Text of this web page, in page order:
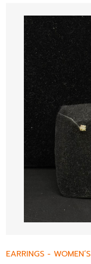
EARRINGS - WOMEN’S